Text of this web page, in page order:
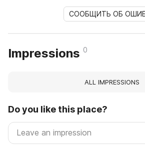
СООБЩИТЬ ОБ
Impressions 0
ALL IMPRESSIONS
Do you like this place?